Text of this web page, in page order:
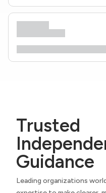
Trusted
Guidance
Leading organizations